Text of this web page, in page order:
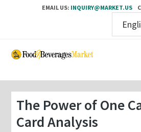
EMAIL US: INQUIRY@MARKET.US
Skip
content
Skip
sidebar
The Power of One
Card Analysis